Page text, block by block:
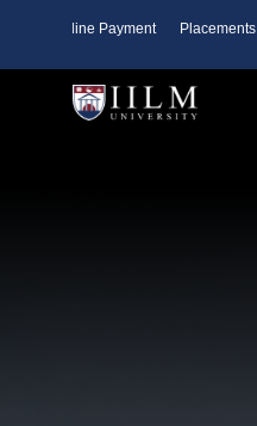
Online Payment Placements